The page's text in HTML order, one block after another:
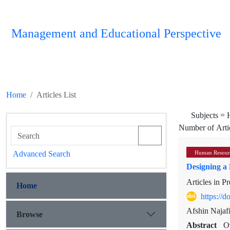
Management and Educational Perspective
Home
Articles List
Subjects =
Number of
Human
Designing
Articles in
https://
Afshin
Abstract
Advanced Search
Home
Browse